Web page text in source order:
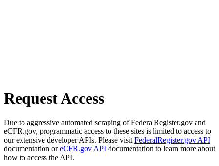
Request Access
Due to aggressive automated scraping of FederalRegister.gov and
eCFR.gov, programmatic access to these sites is limited to access to
our extensive developer APIs. Please visit FederalRegister.gov API
documentation oreCFR.gov API documentation to learn more about
how to access the API.